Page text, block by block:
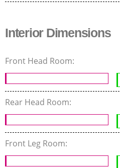
Interior Dimensions
Front Head Room:
Rear Head Room:
Front Leg Room: